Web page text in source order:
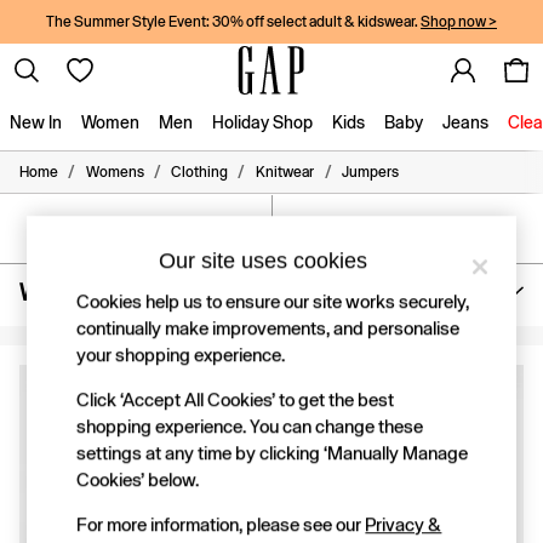
The Summer Style Event: 30% off select adult & kidswear. Shop now >
New In Women Men Holiday Shop Kids Baby Jeans
New In
Girls
Baby
Holiday Shop
Summer Matching Sets
Team Gap
Character Shop
Denim Shop
Logo Edit
Home / Womens / Clothing / Knitwear / Jumpers
Womens Round Neck Jumpers(4)
Our site uses cookies
Cookies help us to ensure our site works securely,
continually make improvements, and personalise
your shopping experience.
Click ‘Accept All Cookies’ to get the best
shopping experience. You can change these
settings at any time by clicking ‘Manually Manage
Cookies’ below.
For more information, please see our Privacy &